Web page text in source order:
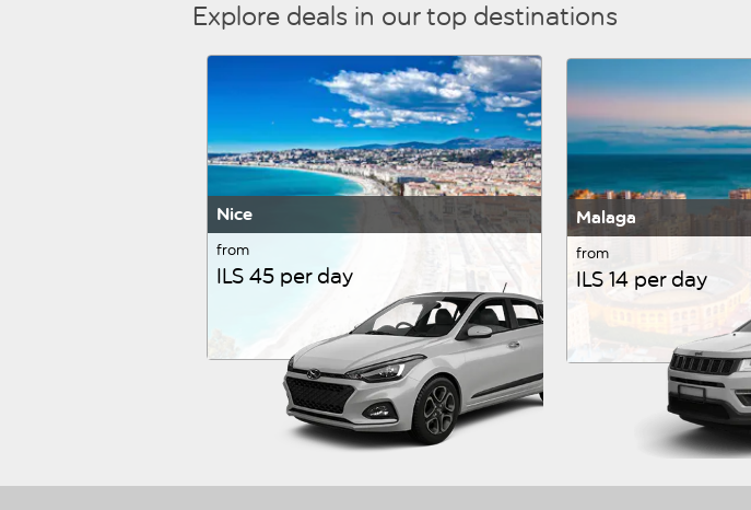
Explore deals in our top destinations
Nice
from
ILS 45 per day
Malaga
from
ILS 14 per day